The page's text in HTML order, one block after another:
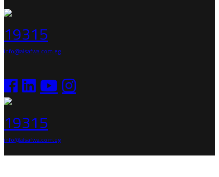
19315
info@alsafwa.com.eg
19315
info@alsafwa.com.eg